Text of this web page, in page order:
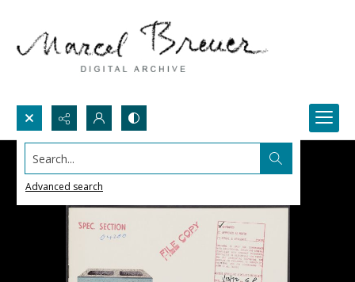
Search...
Advanced search